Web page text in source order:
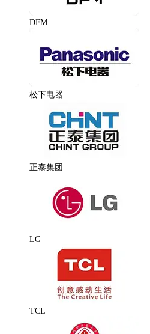
DFM
松下电器
正泰集团
LG
TCL